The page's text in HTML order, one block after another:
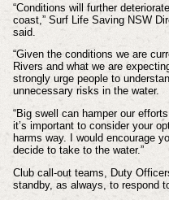
“Conditions will further
coast,” Surf Life Saving NSW
said.
“Given the conditions we are
Rivers and what we are
strongly urge people to
unnecessary risks in the water.
“Big swell can hamper our
it’s important to consider your
harms way.
I would encourage
decide to take to the water.”
Club call-out teams, Duty
standby, as always, to respond